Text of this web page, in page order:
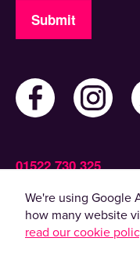
Submit
01522 730 325
© 2022 Active
We're using Google
how many website
read our cookie